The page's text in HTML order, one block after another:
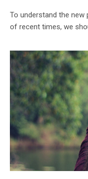
To understand the
of recent times, we